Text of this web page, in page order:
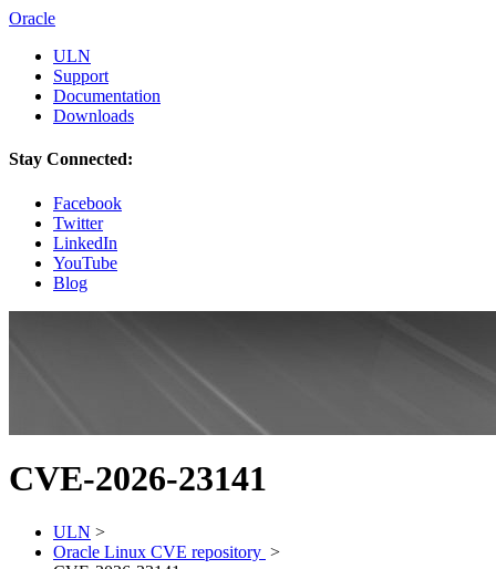
Oracle
ULN
Support
Documentation
Downloads
Stay Connected:
Facebook
Twitter
LinkedIn
YouTube
Blog
CVE-2026-23141
ULN >
Oracle Linux CVE repository >